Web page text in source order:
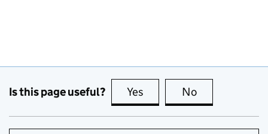
Is this page useful? Yes this page is useful
No